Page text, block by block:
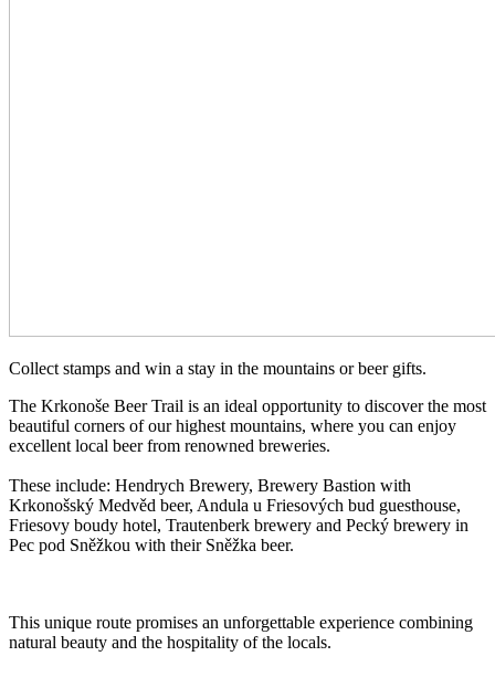
Collect stamps and win a stay in the mountains or beer gifts.
The Krkonoše Beer Trail is an ideal opportunity to discover the most
beautiful corners of our highest mountains, where you can enjoy
excellent local beer from renowned breweries.
These include: Hendrych Brewery, Brewery Bastion with
Krkonošský Medvěd beer, Andula u Friesových bud guesthouse,
Friesovy boudy hotel, Trautenberk brewery and Pecký brewery in
Pec pod Sněžkou with their Sněžka beer.
This unique route promises an unforgettable experience combining
natural beauty and the hospitality of the locals.